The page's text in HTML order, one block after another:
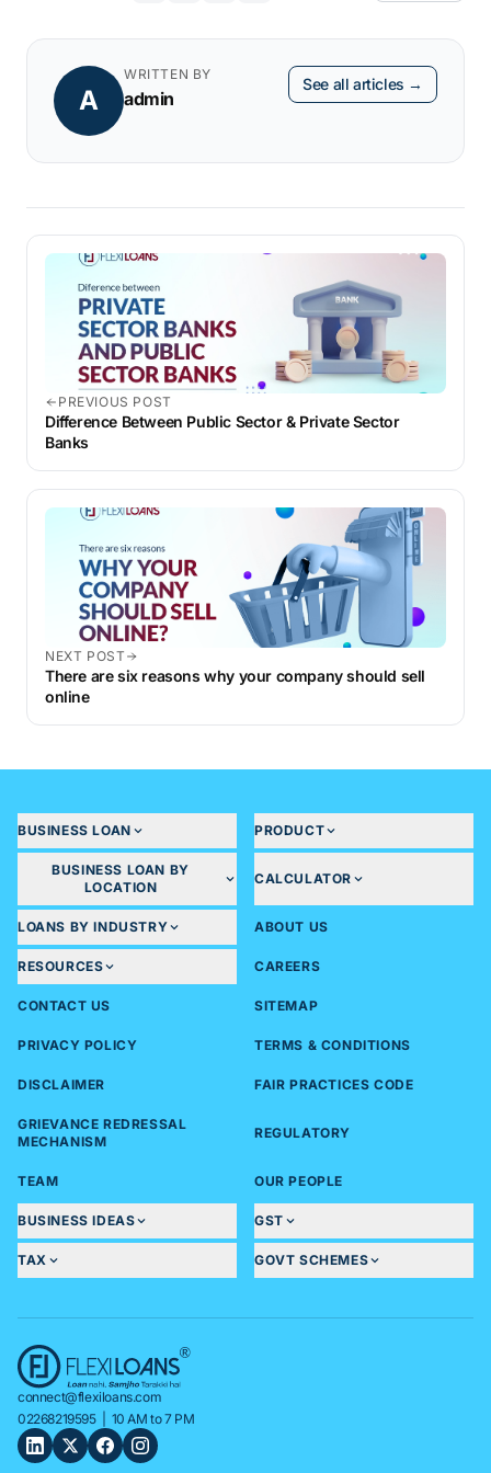
options to meet your funding needs. With
easy online applications and quick
approvals, securing a loan for
expansionhas never been easier.
A
WRITTEN BY
admin
See all articles →
PREVIOUS POST
Difference Between Public Sector & Private Sector
Banks
NEXT POST
There are six reasons why your company should sell
online
BUSINESS LOAN PRODUCT
BUSINESS LOAN BY
LOCATION
CALCULATOR
LOANS BY INDUSTRY ABOUT US
RESOURCES CAREERS
CONTACT US SITEMAP
PRIVACY POLICY TERMS & CONDITIONS
DISCLAIMER FAIR PRACTICES CODE
GRIEVANCE REDRESSAL
MECHANISM
REGULATORY
TEAM OUR PEOPLE
BUSINESS IDEAS GST
TAX GOVT SCHEMES
connect@flexiloans.com
02268219595| 10 AM to 7 PM